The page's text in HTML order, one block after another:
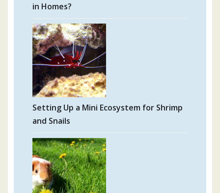
in Homes?
Setting Up a Mini Ecosystem for Shrimp
and Snails